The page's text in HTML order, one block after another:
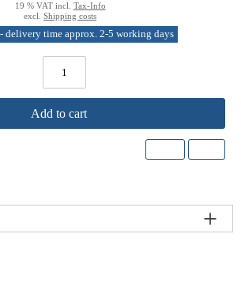
19 % VAT incl. Tax-Info
excl. Shipping costs
delivery time approx. 2-5 working days
Add to cart